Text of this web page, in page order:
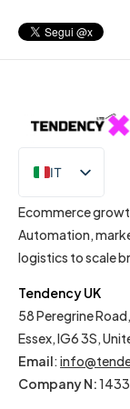
IT
EN
Ecommerce
Automation,
logistics to scale
Tendency UK
58 Peregrine
Essex, IG6 3S,
Email:
Company N: